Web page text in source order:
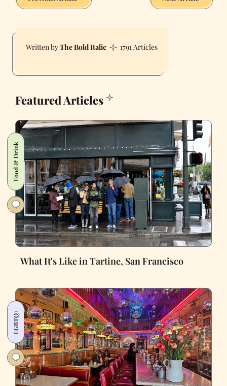
The Bold Italic 1791 Articles
Featured Articles
Food & Drink
What It's Like in Tartine, San Francisco
LGBTQ+